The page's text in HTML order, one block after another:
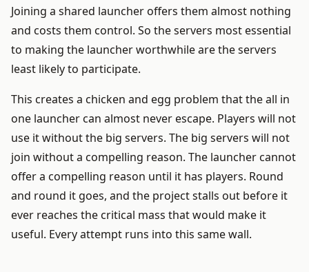
Joining a shared launcher offers them almost nothing
and costs them control. So the servers most essential
to making the launcher worthwhile are the servers
least likely to participate.
This creates a chicken and egg problem that the all in
one launcher can almost never escape. Players will not
use it without the big servers. The big servers will not
join without a compelling reason. The launcher cannot
offer a compelling reason until it has players. Round
and round it goes, and the project stalls out before it
ever reaches the critical mass that would make it
useful. Every attempt runs into this same wall.